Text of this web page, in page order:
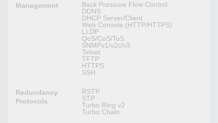
Management
Back Pressure Flow Control
DDNS
DHCP Server/Client
Web Console (HTTP/HTTPS)
LLDP
QoS/CoS/ToS
SNMPv1/v2c/v3
Telnet
TFTP
HTTPS
SSH
Redundancy
Protocols
RSTP
STP
Turbo Ring v2
Turbo Chain